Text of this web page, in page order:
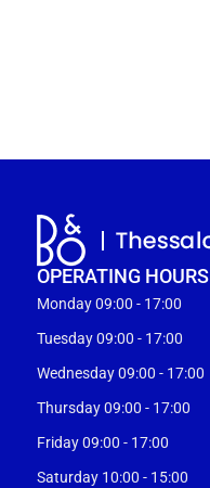
OPERATING HOURS
Monday 09:00 - 17:00
Tuesday 09:00 - 17:00
Wednesday 09:00 - 17:00
Thursday 09:00 - 17:00
Friday 09:00 - 17:00
Saturday 10:00 - 15:00